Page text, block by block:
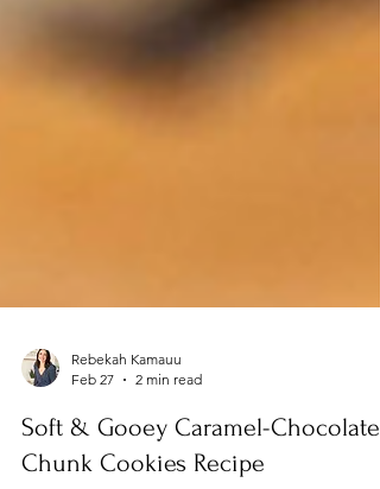
Rebekah Kamauu
Feb 27
2 min read